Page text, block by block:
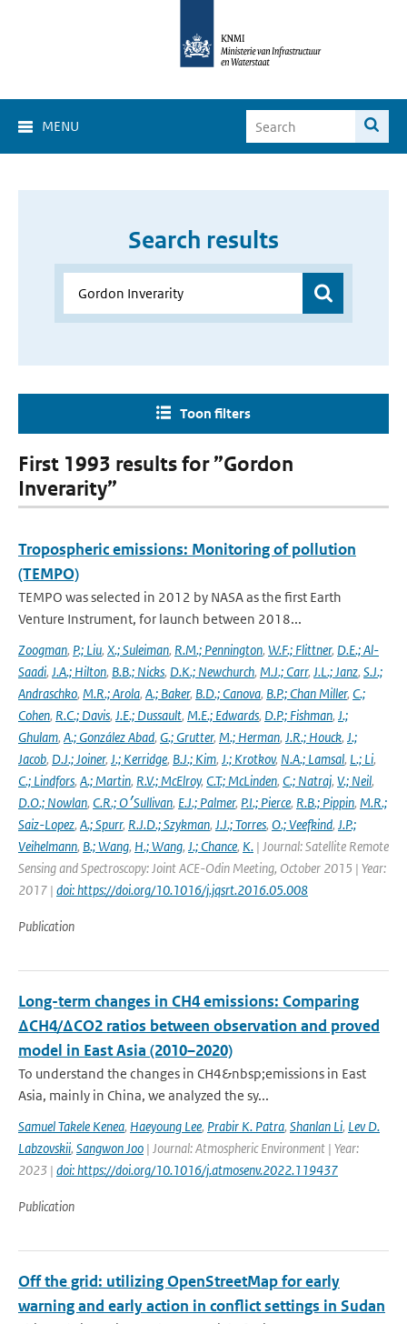
MENU
Search results
Toon filters
First 1993 results for ”Gordon
Inverarity”
Tropospheric emissions: Monitoring of pollution
(TEMPO)
TEMPO was selected in 2012 by NASA as the first Earth
Venture Instrument, for launch between 2018...
Zoogman, P.; Liu, X.; Suleiman, R.M.; Pennington, W.F.; Flittner, D.E.; Al-
Saadi, J.A.; Hilton, B.B.; Nicks, D.K.; Newchurch, M.J.; Carr, J.L.; Janz, S.J.;
Andraschko, M.R.; Arola, A.; Baker, B.D.; Canova, B.P.; Chan Miller, C.;
Cohen, R.C.; Davis, J.E.; Dussault, M.E.; Edwards, D.P.; Fishman, J.;
Ghulam, A.; González Abad, G.; Grutter, M.; Herman, J.R.; Houck, J.;
Jacob, D.J.; Joiner, J.; Kerridge, B.J.; Kim, J.; Krotkov, N.A.; Lamsal, L.; Li,
C.; Lindfors, A.; Martin, R.V.; McElroy, C.T.; McLinden, C.; Natraj, V.; Neil,
D.O.; Nowlan, C.R.; O׳Sullivan, E.J.; Palmer, P.I.; Pierce, R.B.; Pippin, M.R.;
Saiz-Lopez, A.; Spurr, R.J.D.; Szykman, J.J.; Torres, O.; Veefkind, J.P.;
Veihelmann, B.; Wang, H.; Wang, J.; Chance, K. | Journal: Satellite Remote
Sensing and Spectroscopy: Joint ACE-Odin Meeting, October 2015 | Year:
2017 | doi: https://doi.org/10.1016/j.jqsrt.2016.05.008
Publication
Long-term changes in CH4 emissions: Comparing
ΔCH4/ΔCO2 ratios between observation and proved
model in East Asia (2010–2020)
To understand the changes in CH4&nbsp;emissions in East
Asia, mainly in China, we analyzed the sy...
Samuel Takele Kenea, Haeyoung Lee, Prabir K. Patra, Shanlan Li, Lev D.
Labzovskii, Sangwon Joo | Journal: Atmospheric Environment | Year:
2023 | doi: https://doi.org/10.1016/j.atmosenv.2022.119437
Publication
Off the grid: utilizing OpenStreetMap for early
warning and early action in conflict settings in Sudan